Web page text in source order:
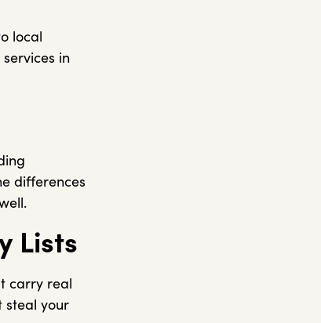
local
in
differences
Lists
carry real
steal your